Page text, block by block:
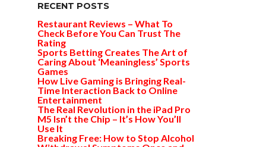
RECENT POSTS
Restaurant Reviews – What To
Check Before You Can Trust The
Rating
Sports Betting Creates The Art of
Caring About ‘Meaningless’ Sports
Games
How Live Gaming is Bringing Real-
Time Interaction Back to Online
Entertainment
The Real Revolution in the iPad Pro
M5 Isn’t the Chip – It’s How You’ll
Use It
Breaking Free: How to Stop Alcohol